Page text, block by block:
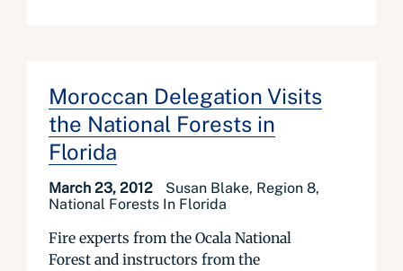
Moroccan Delegation Visits
the National Forests in
Florida
March 23, 2012
Susan Blake, Region 8,
National Forests In Florida
Fire experts from the Ocala National
Forest and instructors from the